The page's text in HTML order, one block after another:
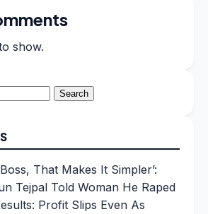
show.
Boss, That Makes It Simpler’:
Tejpal Told Woman He Raped
Profit Slips Even As